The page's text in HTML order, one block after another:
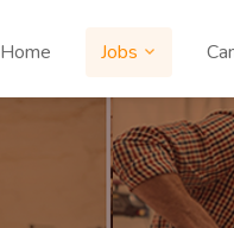
Home Jobs